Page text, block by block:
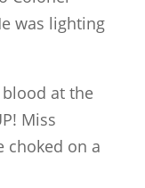
was lighting
blood at the
Miss
choked on a